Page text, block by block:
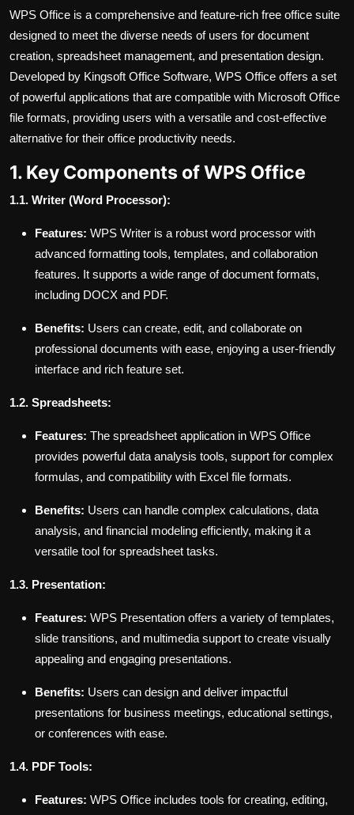
WPS Office is a comprehensive and feature-rich free office suite
designed to meet the diverse needs of users for document
creation, spreadsheet management, and presentation design.
Developed by Kingsoft Office Software, WPS Office offers a set
of powerful applications that are compatible with Microsoft Office
file formats, providing users with a versatile and cost-effective
alternative for their office productivity needs.
1. Key Components of WPS Office
1.1. Writer (Word Processor):
Features: WPS Writer is a robust word processor with
advanced formatting tools, templates, and collaboration
features. It supports a wide range of document formats,
including DOCX and PDF.
Benefits: Users can create, edit, and collaborate on
professional documents with ease, enjoying a user-friendly
interface and rich feature set.
1.2. Spreadsheets:
Features: The spreadsheet application in WPS Office
provides powerful data analysis tools, support for complex
formulas, and compatibility with Excel file formats.
Benefits: Users can handle complex calculations, data
analysis, and financial modeling efficiently, making it a
versatile tool for spreadsheet tasks.
1.3. Presentation:
Features: WPS Presentation offers a variety of templates,
slide transitions, and multimedia support to create visually
appealing and engaging presentations.
Benefits: Users can design and deliver impactful
presentations for business meetings, educational settings,
or conferences with ease.
1.4. PDF Tools:
Features: WPS Office includes tools for creating, editing,